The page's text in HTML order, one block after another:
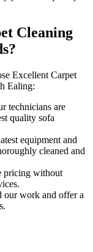
Cleaning
Excellent Carpet
Ealing:
technicians are
quality sofa
equipment and
cleaned and
pricing without
our work and offer a